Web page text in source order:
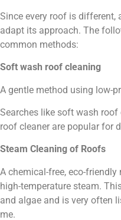
Since every roof is
adapt its approach. The
common methods:
Soft wash roof cleaning
A gentle method using low-
Searches like soft wash
roof cleaner are popular for
Steam Cleaning of Roofs
A chemical-free, eco-
high-temperature steam.
and algae and is very often
me.